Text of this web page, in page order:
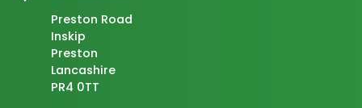
Preston Road
Inskip
Preston
Lancashire
PR4 0TT